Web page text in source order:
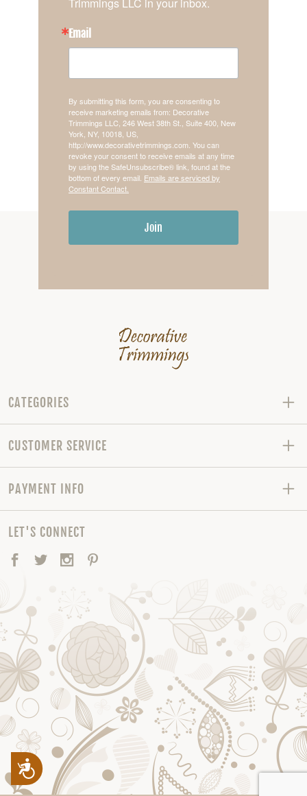
Accessibility
Email
By submitting this form, you are consenting to
receive marketing emails from: Decorative
Trimmings LLC, 246 West 38th St., Suite 400, New
York, NY, 10018, US,
http://www.decorativetrimmings.com. You can
revoke your consent to receive emails at any time
by using the SafeUnsubscribe® link, found at the
bottom of every email. Emails are serviced by
Constant Contact.
Join
CATEGORIES
CUSTOMER SERVICE
PAYMENT INFO
LET'S CONNECT
Facebook
TwitterInstagram